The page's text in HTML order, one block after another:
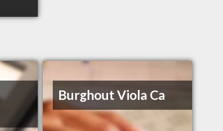
Burghout Viola Ca